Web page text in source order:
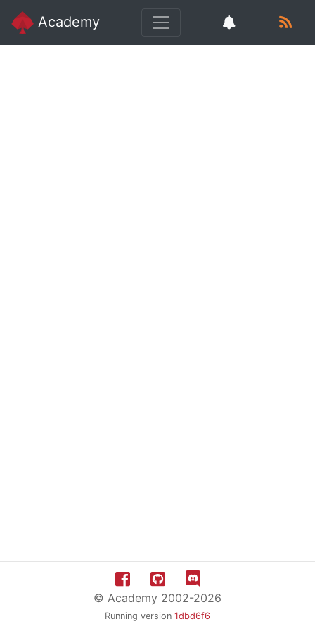
Academy
© Academy 2002-2026
Running version 1dbd6f6